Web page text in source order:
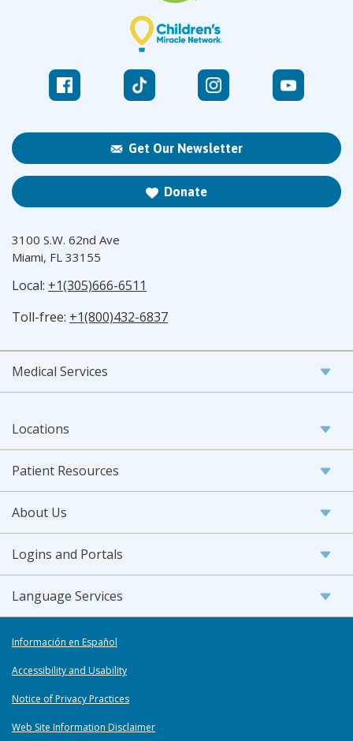
Get Our Newsletter
Donate
3100 S.W. 62nd Ave
Miami, FL 33155
Local: +1(305)666-6511
Toll-free: +1(800)432-6837
Medical Services
Locations
Patient Resources
About Us
Logins and Portals
Language Services
Información en Español
Accessibility and Usability
Notice of Privacy Practices
Web Site Information Disclaimer